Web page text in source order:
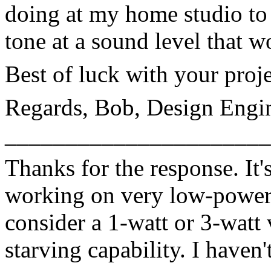
doing at my home studio
tone at a sound level that
Best of luck with your
Regards, Bob, Design
Thanks for the response.
working on very low-
consider a 1-watt or 3-
starving capability. I